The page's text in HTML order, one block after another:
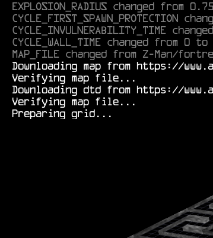
EXPLOSION_RADIUS changed from
CYCLE_INVULNERABILITY_TIME
CYCLE_WALL_TIME changed
MAP_FILE changed from Z-Man/